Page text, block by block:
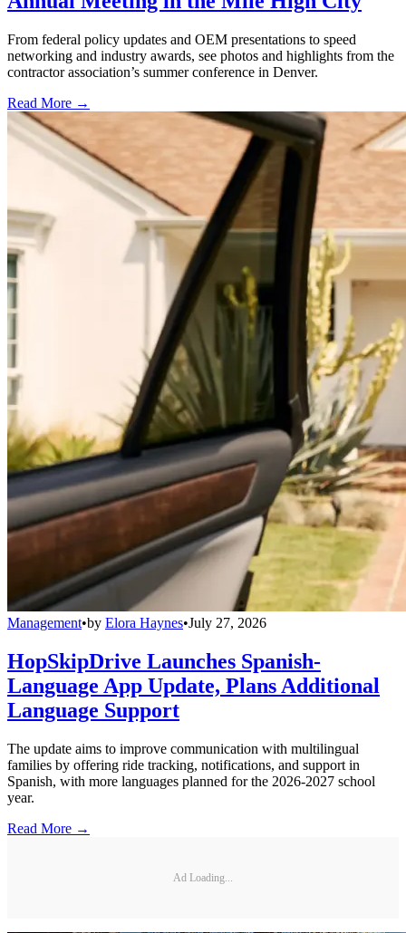
From federal policy updates and OEM presentations to speed
networking and industry awards, see photos and highlights from the
contractor association’s summer conference in Denver.
Read More →
Management•by Elora Haynes•July 27, 2026
HopSkipDrive Launches Spanish-
Language App Update, Plans Additional
Language Support
The update aims to improve communication with multilingual
families by offering ride tracking, notifications, and support in
Spanish, with more languages planned for the 2026-2027 school
year.
Read More →
Ad Loading...